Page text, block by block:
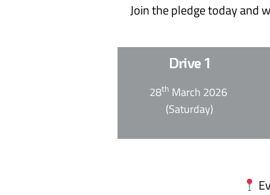
Join the pledge today and
Drive 1
28th March 2026
(Saturday)